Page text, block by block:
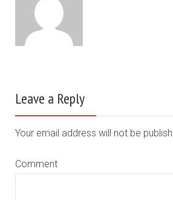
Leave a Reply
Your email address will not be
Comment